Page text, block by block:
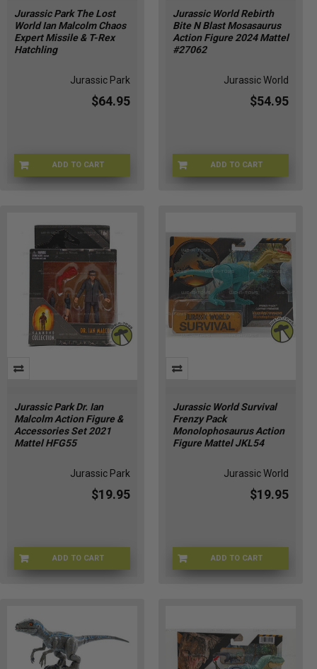
Jurassic Park The Lost
World Ian Malcolm Chaos
Expert Missile & T-Rex
Hatchling
Jurassic Park
$64.95
ADD TO CART
JPMALC-71101
Jurassic World Rebirth
Bite N Blast Mosasaurus
Action Figure 2024 Mattel
#27062
Jurassic World
$54.95
ADD TO CART
JURWR-27062
Jurassic Park Dr. Ian
Malcolm Action Figure &
Accessories Set 2021
Mattel HFG55
Jurassic Park
$19.95
ADD TO CARTJPARK-55
Jurassic World Survival
Frenzy Pack
Monolophosaurus Action
Figure Mattel JKL54
Jurassic World
$19.95
ADD TO CART
JRSWRLDM-0054